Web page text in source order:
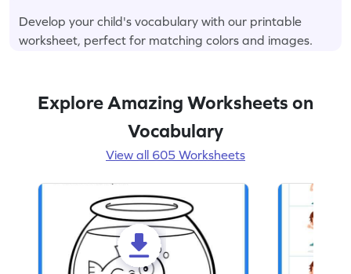
Develop your child's vocabulary with our printable
worksheet, perfect for matching colors and images.
Explore Amazing Worksheets on
Vocabulary
View all 605 Worksheets